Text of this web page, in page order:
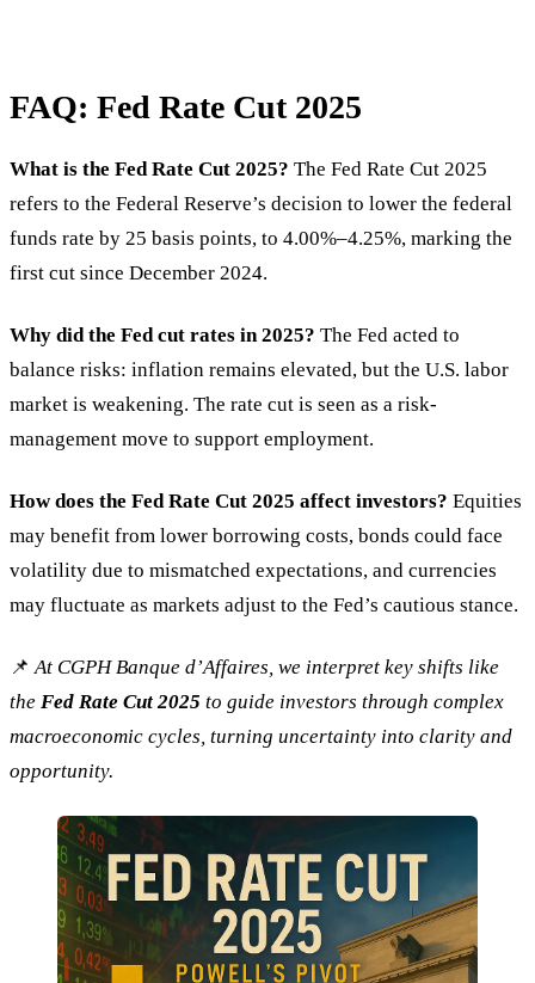
FAQ: Fed Rate Cut 2025
What is the Fed Rate Cut 2025? The Fed Rate Cut 2025
refers to the Federal Reserve’s decision to lower the federal
funds rate by 25 basis points, to 4.00%–4.25%, marking the
first cut since December 2024.
Why did the Fed cut rates in 2025? The Fed acted to
balance risks: inflation remains elevated, but the U.S. labor
market is weakening. The rate cut is seen as a risk-
management move to support employment.
How does the Fed Rate Cut 2025 affect investors? Equities
may benefit from lower borrowing costs, bonds could face
volatility due to mismatched expectations, and currencies
may fluctuate as markets adjust to the Fed’s cautious stance.
📌At CGPH Banque d’Affaires, we interpret key shifts like
the Fed Rate Cut 2025 to guide investors through complex
macroeconomic cycles, turning uncertainty into clarity and
opportunity.